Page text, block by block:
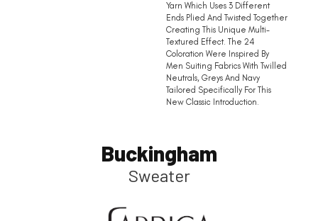
Yarn Which Uses 3 Different
Ends Plied And Twisted Together
Creating This Unique Multi-
Textured Effect. The 24
Coloration Were Inspired By
Men Suiting Fabrics With Twilled
Neutrals, Greys And Navy
Tailored Specifically For This
New Classic Introduction.
Buckingham
Sweater